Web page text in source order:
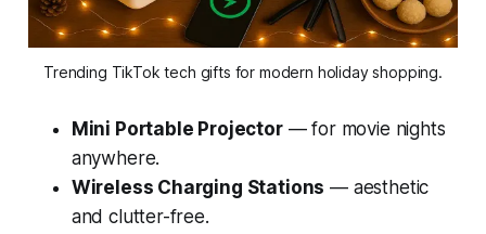
Trending TikTok tech gifts for modern holiday shopping.
Mini Portable Projector— for movie nights
anywhere.
Wireless Charging Stations — aesthetic
and clutter-free.